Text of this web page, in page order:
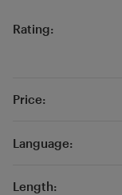
etc.
are
Rating:
Price:
Language:
Length: